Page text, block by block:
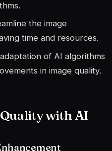
the image
time and resources.
of AI algorithms
in image quality.
with AI